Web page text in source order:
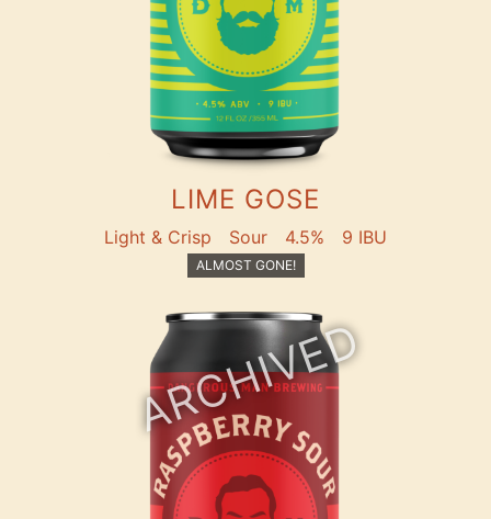
LIME GOSE
Light & Crisp Sour 4.5% 9 IBU
ALMOST GONE!
ARCHIVED